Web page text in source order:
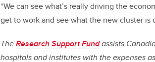
“We can see what’s really driving the
get to work and see what the new cluster is
TheResearch Support Fundassists
hospitals and institutes with the expenses